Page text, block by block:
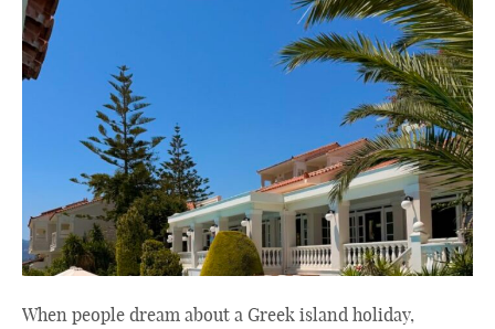
When people dream about a Greek island holiday,